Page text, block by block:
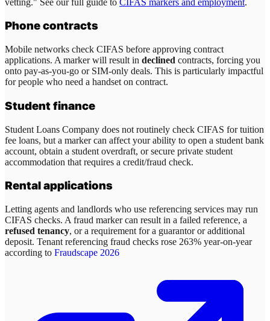
Phone contracts
Mobile networks check CIFAS before approving contract
applications. A marker will result in declined contracts, forcing you
onto pay-as-you-go or SIM-only deals. This is particularly impactful
for people who need a handset on contract.
Student finance
Student Loans Company does not routinely check CIFAS for tuition
fee loans, but a marker can affect your ability to open a student bank
account, obtain a student overdraft, or secure private student
accommodation that requires a credit/fraud check.
Rental applications
Letting agents and landlords who use referencing services may run
CIFAS checks. A fraud marker can result in a failed reference, a
refused tenancy, or a requirement for a guarantor or additional
deposit. Tenant referencing fraud checks rose 263% year-on-year
according to Fraudscape 2026